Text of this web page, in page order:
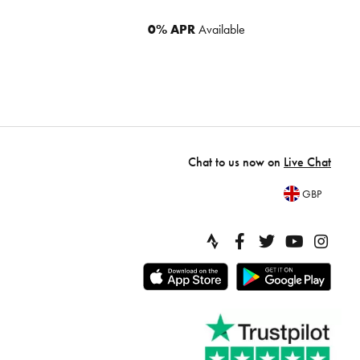
0% APRAvailable
Chat to us now on Live Chat
GBP